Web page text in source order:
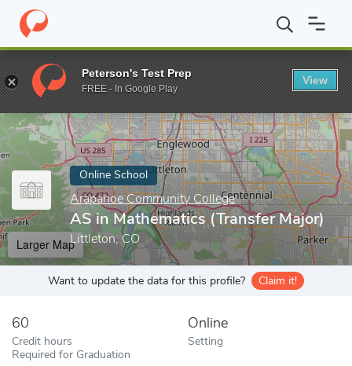
Home Online Schools Arapahoe Community College AS in
Enter a keyword
Online School
Arapahoe Community College
AS in Mathematics (Transfer Major)
Littleton, CO
Larger Map
Want to update the data for this profile? Claim it!
60
Credit hours
Required for Graduation
Online
Setting
Peterson's Test Prep
FREE - In Google Play
View